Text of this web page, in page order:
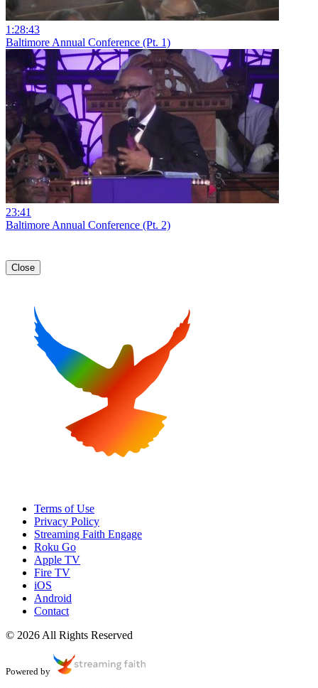
1:28:43
Baltimore Annual Conference (Pt. 1)
23:41
Baltimore Annual Conference (Pt. 2)
Close
Terms of Use
Privacy Policy
Streaming Faith Engage
Roku Go
Apple TV
Fire TV
iOS
Android
Contact
© 2026 All Rights Reserved
Powered by